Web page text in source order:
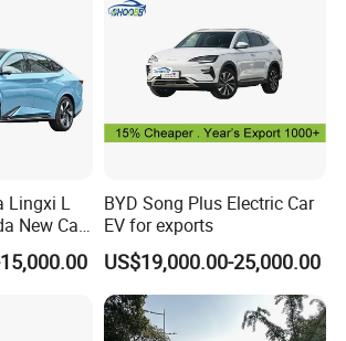
Lingxi L
New Car
BYD Song Plus Electric Car
EV for exports
US$19,000.00-25,000.00